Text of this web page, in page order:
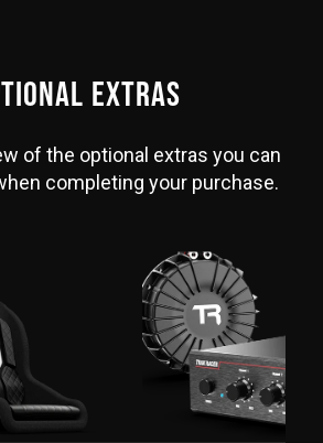
EXTRAS
of the optional extras you can
completing your purchase.